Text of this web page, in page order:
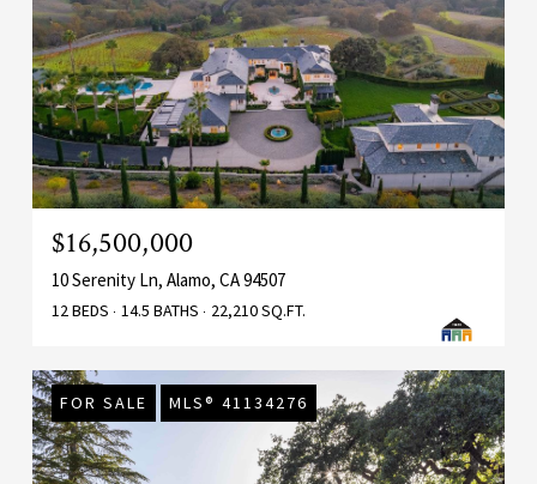
$16,500,000
10 Serenity Ln, Alamo, CA 94507
12 BEDS 14.5 BATHS 22,210 SQ.FT.
FOR SALE MLS® 41134276